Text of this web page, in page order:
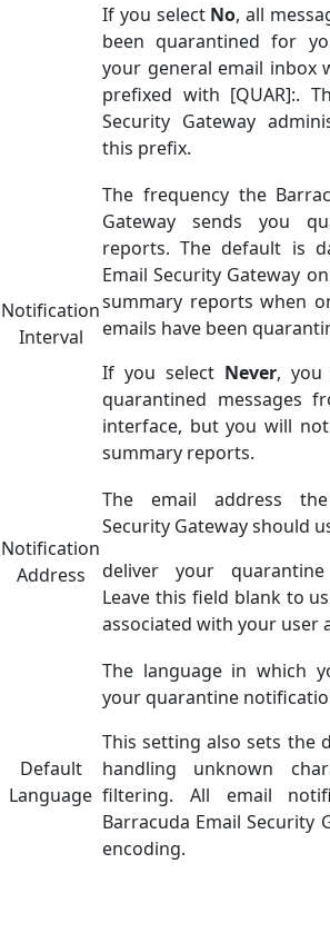
If you select No, all
been quarantined for
your general email inbox
prefixed with [QUAR]:.
Security Gateway
this prefix.
Notification
Interval
The frequency the
Gateway sends you
reports. The default is
Email Security Gateway
summary reports when
emails have been
If you select Never, you
quarantined messages
interface, but you will
summary reports.
Notification
Address
The email address
Security Gateway should
deliver your
Leave this field blank to
associated with your user
Default
Language
The language in which
your quarantine
This setting also sets the
handling unknown
filtering. All email
Barracuda Email Security
encoding.